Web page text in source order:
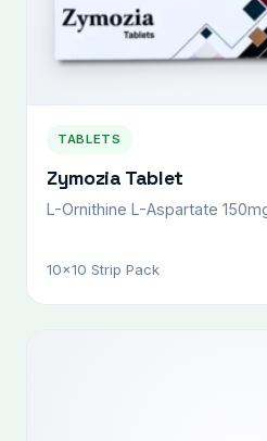
TABLETS
Zymozia Tablet
L-Ornithine L-
10x10 Strip Pack